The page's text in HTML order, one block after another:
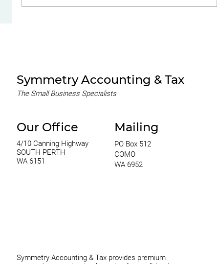
Symmetry Accounting & Tax
The Small Business Specialists
Our Office
4/10 Canning Highway
SOUTH PERTH
WA 6151
Mailing
PO Box 512
COMO
WA 6952
Symmetry Accounting & Tax provides premium